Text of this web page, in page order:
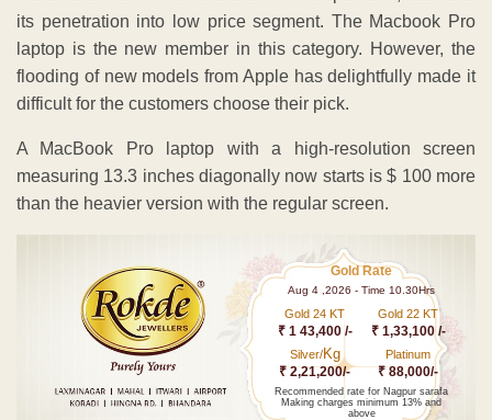
its penetration into low price segment. The Macbook Pro
laptop is the new member in this category. However, the
flooding of new models from Apple has delightfully made it
difficult for the customers choose their pick.
A MacBook Pro laptop with a high-resolution screen
measuring 13.3 inches diagonally now starts is $ 100 more
than the heavier version with the regular screen.
Gold Rate
Aug 4 ,2026 - Time 10.30Hrs
Gold 24 KT
₹ 1 43,400 /-
Gold 22 KT
₹ 1,33,100 /-
Silver/Kg
₹ 2,21,200/-
Platinum
₹ 88,000/-
Recommended rate for Nagpur sarafa
Making charges minimum 13% and
above